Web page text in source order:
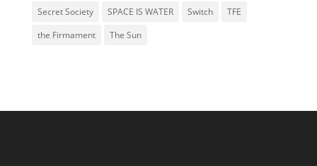
Secret Society
SPACE IS WATER Switch
TFE
the Firmament
The Sun